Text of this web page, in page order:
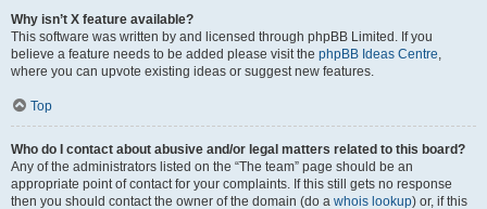
Why isn’t X feature available?
This software was written by and licensed through phpBB Limited. If you
believe a feature needs to be added please visit the phpBB Ideas Centre,
where you can upvote existing ideas or suggest new features.
Top
Who do I contact about abusive and/or legal matters related to this board?
Any of the administrators listed on the “The team” page should be an
appropriate point of contact for your complaints. If this still gets no response
then you should contact the owner of the domain (do a whois lookup) or, if this